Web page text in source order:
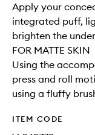
Apply your
integrated puff,
brighten the
FOR MATTE SKIN
Using the
press and roll
using a fluffy
ITEM CODE